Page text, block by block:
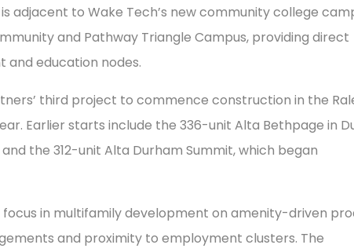
adjacent to Wake Tech’s new community college
and Pathway Triangle Campus, providing direct
education nodes.
third project to commence construction in the
Earlier starts include the 336-unit Alta Bethpage in
the 312-unit Alta Durham Summit, which began
in multifamily development on amenity-driven
and proximity to employment clusters. The